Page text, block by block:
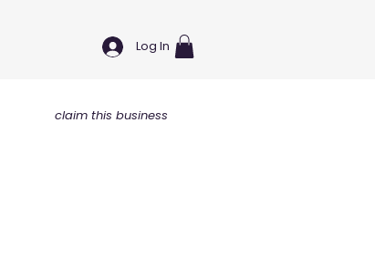
Log In
claim this business